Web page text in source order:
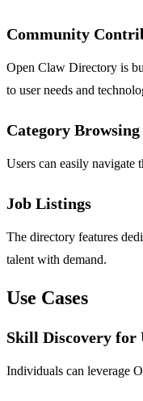
Community
Open Claw Directory is
to user needs and
Category Browsing
Users can easily navigate
Job Listings
The directory features
talent with demand.
Use Cases
Skill Discovery for
Individuals can leverage